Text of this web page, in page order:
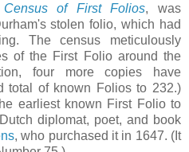
of First Folios, was
stolen folio, which had
The census meticulously
of the First Folio around the
four more copies have
total of known Folios to 232.)
earliest known First Folio to
diplomat, poet, and book
, who purchased it in 1647. (It